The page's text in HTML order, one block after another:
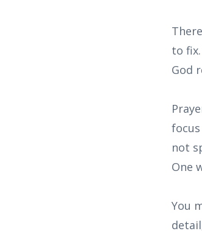
to
God
not
One
You